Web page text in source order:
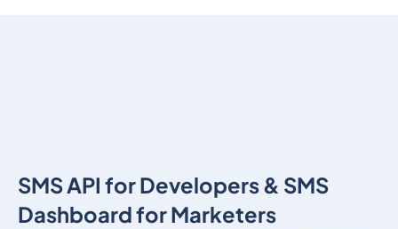
SMS API for Developers & SMS
Dashboard for Marketers